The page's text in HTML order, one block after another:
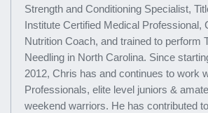
Strength and Conditioning Specialist,
Institute Certified Medical Professional,
Nutrition Coach, and trained to perform
Needling in North Carolina. Since
2012, Chris has and continues to work
Professionals, elite level juniors &
weekend warriors. He has contributed